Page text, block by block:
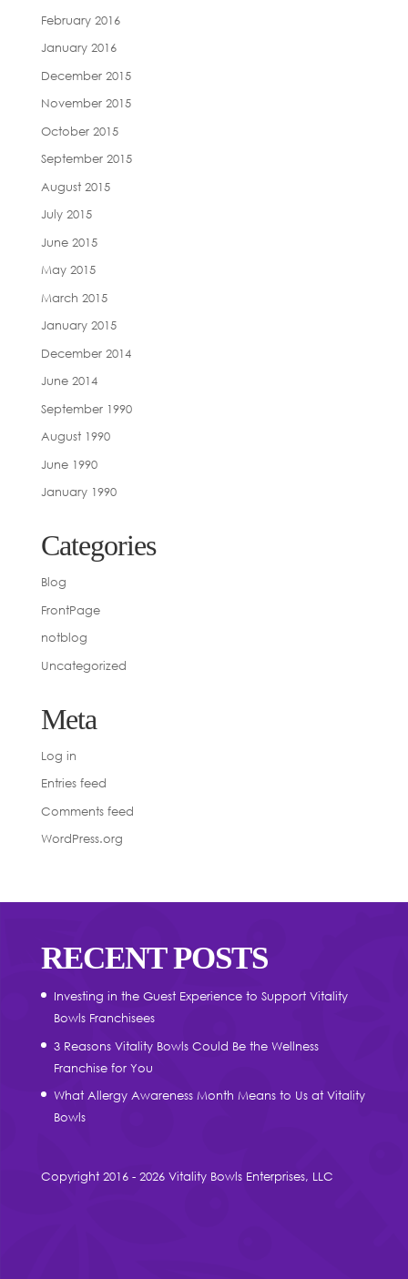
February 2016
January 2016
December 2015
November 2015
October 2015
September 2015
August 2015
July 2015
June 2015
May 2015
March 2015
January 2015
December 2014
June 2014
September 1990
August 1990
June 1990
January 1990
Categories
Blog
FrontPage
notblog
Uncategorized
Meta
Log in
Entries feed
Comments feed
WordPress.org
RECENT POSTS
Investing in the Guest Experience to Support Vitality
Bowls Franchisees
3 Reasons Vitality Bowls Could Be the Wellness
Franchise for You
What Allergy Awareness Month Means to Us at Vitality
Bowls
Copyright 2016 - 2026 Vitality Bowls Enterprises, LLC